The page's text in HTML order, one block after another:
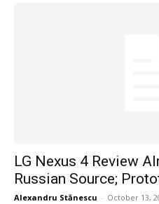
LG Nexus 4 Review
Russian Source;
Alexandru Stănescu - October 13,